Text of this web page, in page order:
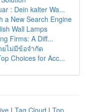
: Dein kalter Wa...
a New Search Engine
Wall Lamps
Firms: A Diff...
ไม่มีข้อจำกัด
Choices for Acc...
| Tag Cloud | Top